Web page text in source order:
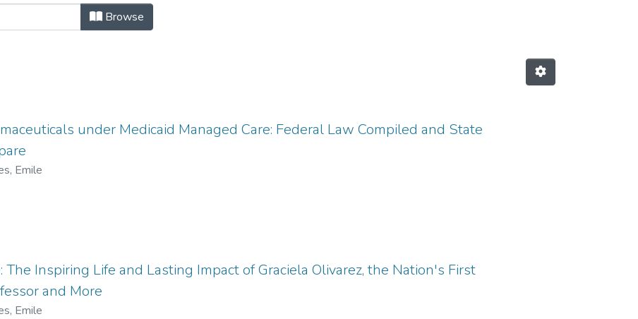
Emile by Title
Browse
under Medicaid Managed Care: Federal Law Compiled and State
Emile
The Inspiring Life and Lasting Impact of Graciela Olivarez, the Nation's First
and More
Emile